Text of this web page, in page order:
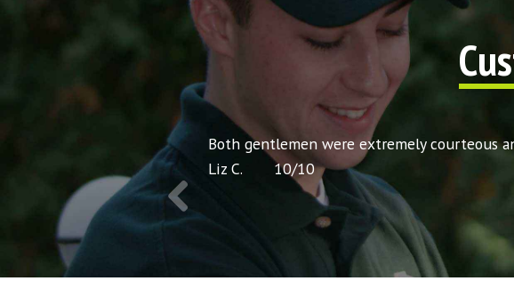
workers. I was extremely
Both gentlemen were extremely courteous
Liz C.
10/10